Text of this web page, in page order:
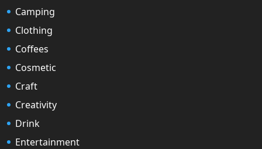
Camping
Clothing
Coffees
Cosmetic
Craft
Creativity
Drink
Entertainment